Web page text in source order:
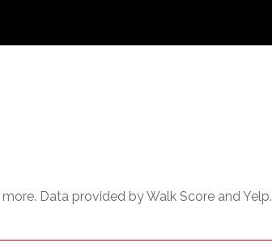
Data provided by Walk Score and Yelp.